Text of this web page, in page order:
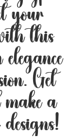
your
this
Get
a